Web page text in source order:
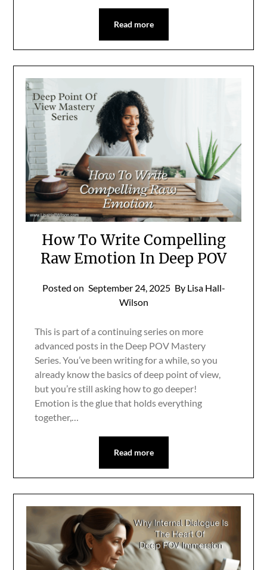
Read more
How To Write Compelling
Raw Emotion In Deep POV
Posted on September 24, 2025 By Lisa Hall-
Wilson
This is part of a continuing series on more
advanced posts in the Deep POV Mastery
Series. You’ve been writing for a while, so you
already know the basics of deep point of view,
but you’re still asking how to go deeper!
Emotion is the glue that holds everything
together,…
Read more